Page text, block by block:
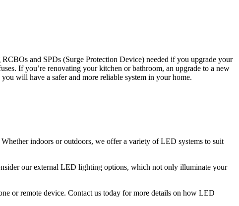
and SPDs (Surge Protection Device) needed if you upgrade your
If you’re renovating your kitchen or bathroom, an upgrade to a new
will have a safer and more reliable system in your home.
indoors or outdoors, we offer a variety of LED systems to suit
our external LED lighting options, which not only illuminate your
or remote device. Contact us today for more details on how LED